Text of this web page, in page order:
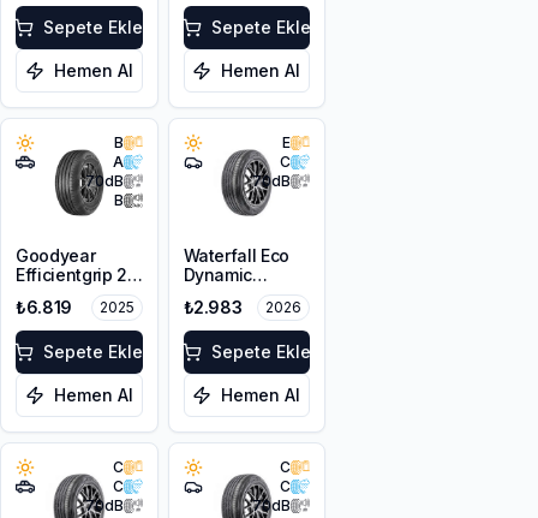
Sepete Ekle
Hemen Al
Sepete Ekle
Hemen Al
B
A
70dB
B
Goodyear
Efficientgrip 2
SUV 225/55R18
98V
₺6.819 2025
Sepete Ekle
Hemen Al
E
C
70dB
Waterfall Eco
Dynamic
205/55R17 95W
XL
₺2.983 2026
Sepete Ekle
Hemen Al
C
C
70dB
C
C
70dB